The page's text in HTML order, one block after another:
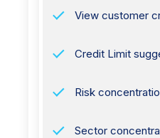
View customer
Credit Limit
Risk
Sector